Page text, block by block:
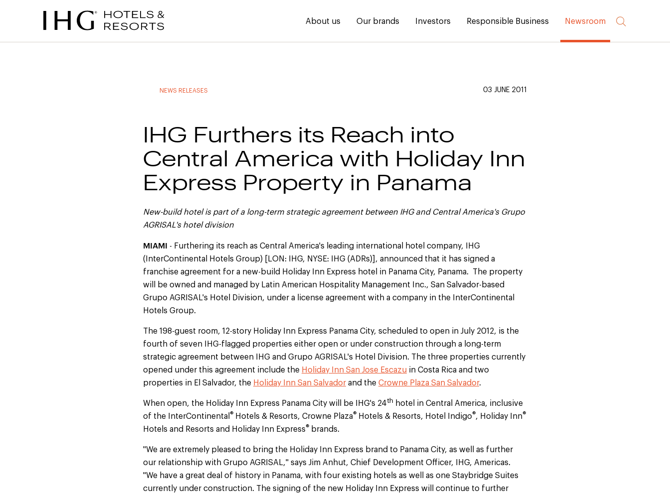
accessibility
About us Our brands Investors Responsible Business Newsroom
NEWS RELEASES 03 JUNE 2011
IHG Furthers its Reach into
Central America with Holiday Inn
Express Property in Panama
New-build hotel is part of a long-term strategic agreement between IHG and Central America's Grupo
AGRISAL's hotel division
MIAMI - Furthering its reach as Central America's leading international hotel company, IHG
(InterContinental Hotels Group) [LON: IHG, NYSE: IHG (ADRs)], announced that it has signed a
franchise agreement for a new-build Holiday Inn Express hotel in Panama City, Panama. The property
will be owned and managed by Latin American Hospitality Management Inc., San Salvador-based
Grupo AGRISAL's Hotel Division, under a license agreement with a company in the InterContinental
Hotels Group.
The 198-guest room, 12-story Holiday Inn Express Panama City, scheduled to open in July 2012, is the
fourth of seven IHG-flagged properties either open or under construction through a long-term
strategic agreement between IHG and Grupo AGRISAL's Hotel Division. The three properties currently
opened under this agreement include the Holiday Inn San Jose Escazu in Costa Rica and two
properties in El Salvador, the Holiday Inn San Salvador and the Crowne Plaza San Salvador.
When open, the Holiday Inn Express Panama City will be IHG's 24th
hotel in Central America, inclusive
of the InterContinental ® Hotels & Resorts, Crowne Plaza® Hotels & Resorts, Hotel Indigo®, Holiday Inn®
Hotels and Resorts and Holiday Inn Express® brands.
"We are extremely pleased to bring the Holiday Inn Express brand to Panama City, as well as further
our relationship with Grupo AGRISAL," says Jim Anhut, Chief Development Officer, IHG, Americas.
"We have a great deal of history in Panama, with four existing hotels as well as one Staybridge Suites
currently under construction. The signing of the new Holiday Inn Express will continue to further